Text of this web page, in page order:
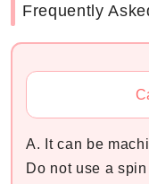
Frequently
A. It can be
Do not use a